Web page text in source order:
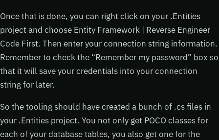
Once that is done, you can right click on your .Entities
project and choose Entity Framework | Reverse Engineer
Code First. Then enter your connection string information.
Remember to check the “Remember my password” box so
that it will save your credentials into your connection
string for later.
So the tooling should have created a bunch of .cs files in
your .Entities project. You not only get POCO classes for
each of your database tables, you also get one for the